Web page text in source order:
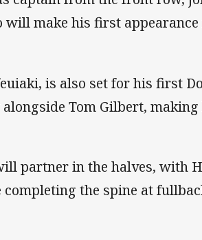
make his first appearance
is also set for his first
Tom Gilbert,
partner in the halves, with
the spine at